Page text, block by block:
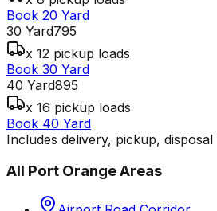
Book 20 Yard
30 Yard795
x 12 pickup loads
Book 30 Yard
40 Yard895
x 16 pickup loads
Book 40 Yard
Includes delivery, pickup,
All Port OrangeAreas